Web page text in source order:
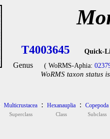
T4003645 Quick-
Genus ( WoRMS-Aphia:
WoRMS taxon status
Multicrustacea
Superclass
: Hexanauplia
Class
: Copepoda
Subclass